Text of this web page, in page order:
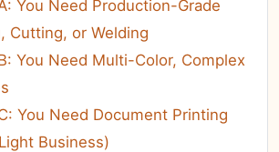
You Need Production-Grade
Cutting, or Welding
You Need Multi-Color, Complex
You Need Document Printing
Business)